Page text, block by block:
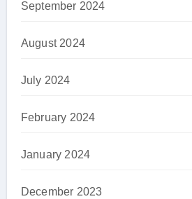
September 2024
August 2024
July 2024
February 2024
January 2024
December 2023